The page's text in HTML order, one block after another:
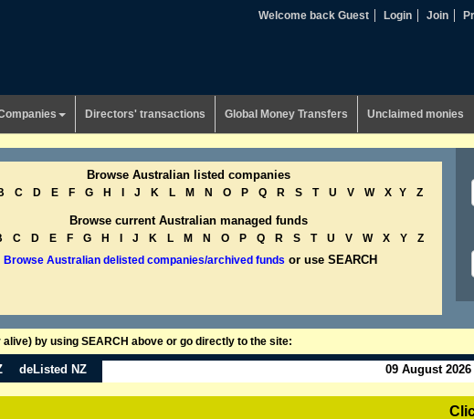
Welcome back Guest Login Join
Directors' transactions Global Money Transfers Unclaimed monies
Browse Australian listed companies
C D E F G H J K L M N O P Q R S T U V W X Y Z
Browse current Australian managed funds
C D E F G H J K L M N O P Q R S T U V W X Y
Z
Browse Australian delisted companies/archived funds or use SEARCH
by using SEARCH above or go directly to the site:
deListed NZ 09 August 2026